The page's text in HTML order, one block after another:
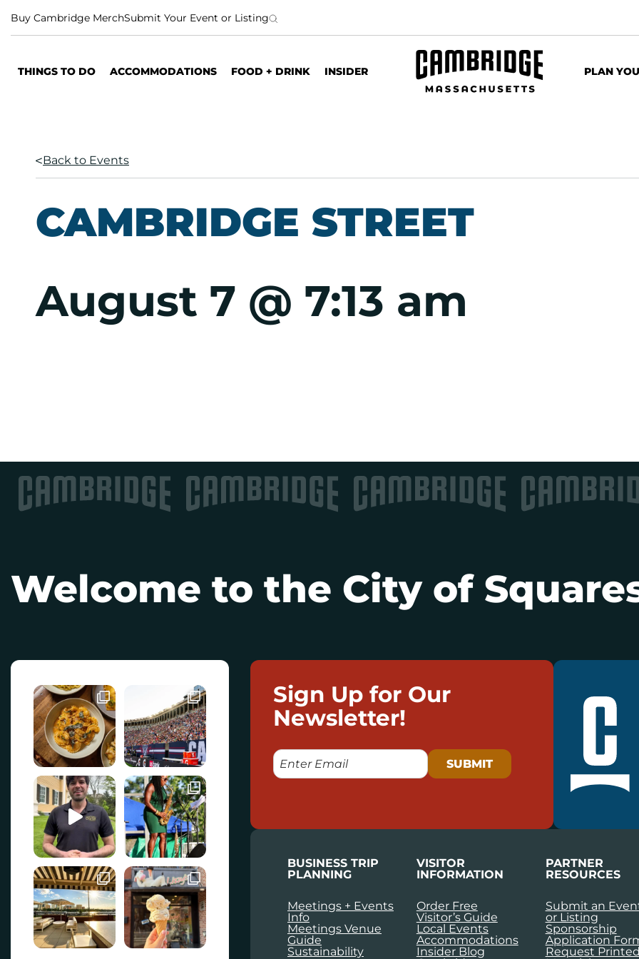
Buy Cambridge MerchSubmit Your Event or Listing
THINGS TO DO ACCOMMODATIONS FOOD + DRINK INSIDER PLAN
Back to Events
CAMBRIDGE STREET
August 7 @ 7:13 am
Welcome to the City of
Sign Up for Our
Newsletter!
E
M
L
BUSINESS TRIP
PLANNING
Meetings + Events
Info
Meetings Venue
Guide
Sustainability
VISITOR
INFORMATION
Order Free
Visitor’s Guide
Local Events
Accommodations
Insider Blog
PARTNER
RESOURCES
Submit an
or Listing
Sponsorship
Application
Request